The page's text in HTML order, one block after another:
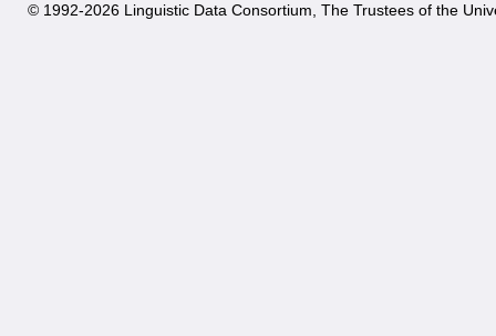
© 1992-2026 Linguistic Data Consortium, The Trustees of the